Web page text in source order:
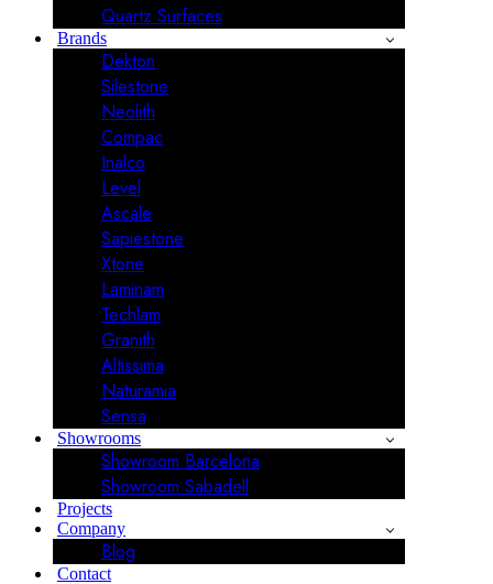
Quartz Surfaces
Brands
Dekton
Silestone
Neolith
Compac
Inalco
Level
Ascale
Sapiestone
Xtone
Laminam
Techlam
Granith
Altissima
Naturamia
Sensa
Showrooms
Showroom Barcelona
Showroom Sabadell
Projects
Company
Blog
Contact